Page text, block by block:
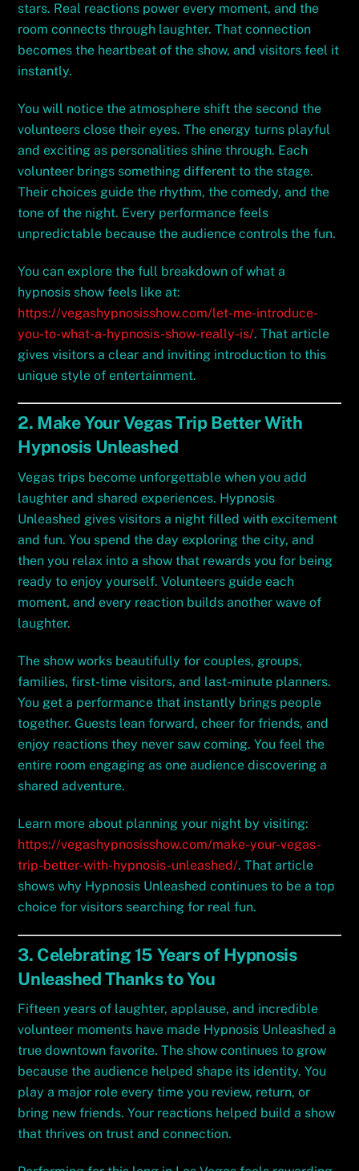
stars. Real reactions power every moment, and the
room connects through laughter. That connection
becomes the heartbeat of the show, and visitors feel it
instantly.
You will notice the atmosphere shift the second the
volunteers close their eyes. The energy turns playful
and exciting as personalities shine through. Each
volunteer brings something different to the stage.
Their choices guide the rhythm, the comedy, and the
tone of the night. Every performance feels
unpredictable because the audience controls the fun.
You can explore the full breakdown of what a
hypnosis show feels like at:
https://vegashypnosisshow.com/let-me-introduce-
you-to-what-a-hypnosis-show-really-is/. That article
gives visitors a clear and inviting introduction to this
unique style of entertainment.
2. Make Your Vegas Trip Better With
Hypnosis Unleashed
Vegas trips become unforgettable when you add
laughter and shared experiences. Hypnosis
Unleashed gives visitors a night filled with excitement
and fun. You spend the day exploring the city, and
then you relax into a show that rewards you for being
ready to enjoy yourself. Volunteers guide each
moment, and every reaction builds another wave of
laughter.
The show works beautifully for couples, groups,
families, first-time visitors, and last-minute planners.
You get a performance that instantly brings people
together. Guests lean forward, cheer for friends, and
enjoy reactions they never saw coming. You feel the
entire room engaging as one audience discovering a
shared adventure.
Learn more about planning your night by visiting:
https://vegashypnosisshow.com/make-your-vegas-
trip-better-with-hypnosis-unleashed/. That article
shows why Hypnosis Unleashed continues to be a top
choice for visitors searching for real fun.
3. Celebrating 15 Years of Hypnosis
Unleashed Thanks to You
Fifteen years of laughter, applause, and incredible
volunteer moments have made Hypnosis Unleashed a
true downtown favorite. The show continues to grow
because the audience helped shape its identity. You
play a major role every time you review, return, or
bring new friends. Your reactions helped build a show
that thrives on trust and connection.